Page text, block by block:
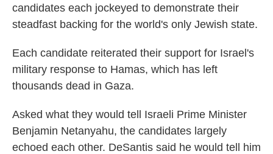
candidates each jockeyed to demonstrate their
steadfast backing for the world's only Jewish state.
Each candidate reiterated their support for Israel's
military response to Hamas, which has left
thousands dead in Gaza.
Asked what they would tell Israeli Prime Minister
Benjamin Netanyahu, the candidates largely
echoed each other. DeSantis said he would tell him